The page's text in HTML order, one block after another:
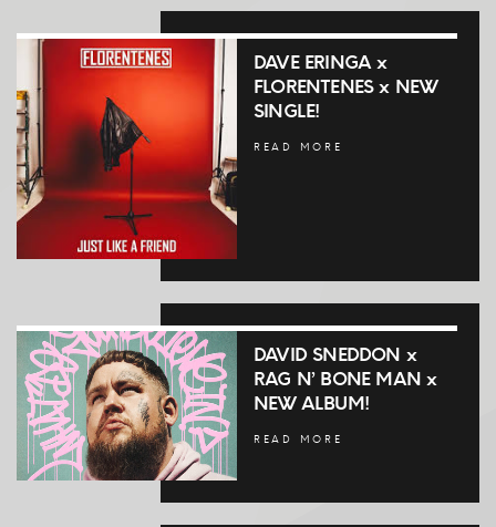
DAVE ERINGA x
FLORENTENES x NEW
SINGLE!
READ MORE
DAVID SNEDDON x
RAG N’ BONE MAN x
NEW ALBUM!
READ MORE